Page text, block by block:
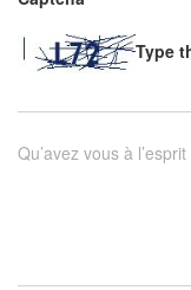
Type
Qu’avez vous à l’esprit